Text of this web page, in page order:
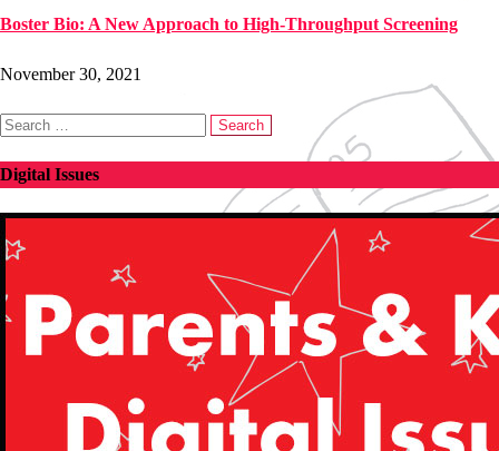
Boster Bio: A New Approach to High-Throughput Screening
November 30, 2021
Search
Digital Issues